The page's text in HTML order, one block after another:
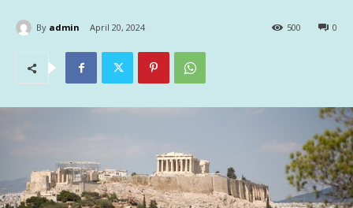
By admin April 20, 2024 0
500